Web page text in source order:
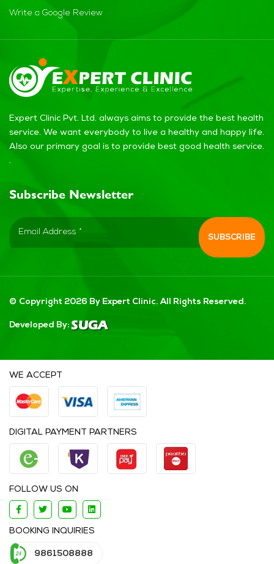
Write a Google Review
Expert Clinic Pvt. Ltd. always aims to provide the best health
service. We want everybody to live a healthy and happy life.
Also our primary goal is to provide best good health service.
.
Subscribe Newsletter
© Copyright 2026 By Expert Clinic. All Rights Reserved.
Developed By:
WE ACCEPT
DIGITAL PAYMENT PARTNERS
FOLLOW US ON
BOOKING INQUIRIES
9861508888